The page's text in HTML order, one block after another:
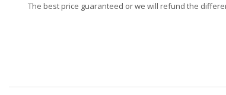
The best price guaranteed or we will refund the